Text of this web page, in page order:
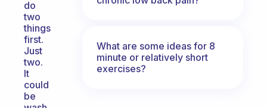
do
two
things
first.
Just
two.
It
could
be
What are some ideas for 8
minute or relatively short
exercises?